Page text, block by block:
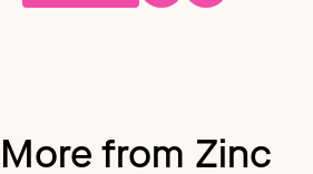
More from Zinc